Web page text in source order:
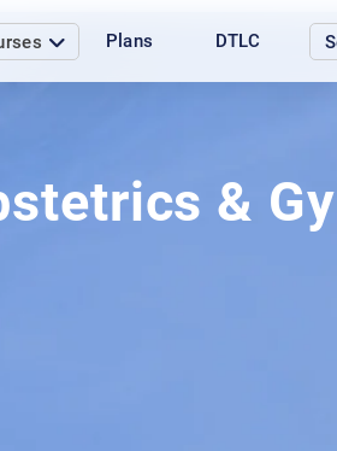
Plans DTLC
&